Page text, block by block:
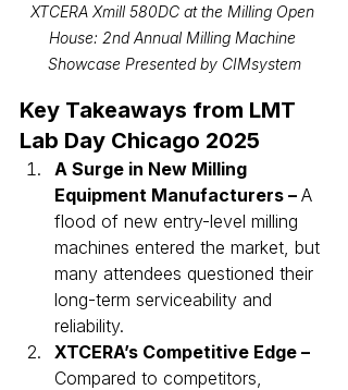
XTCERA Xmill 580DC at the Milling Open
House: 2nd Annual Milling Machine
Showcase Presented by CIMsystem
Key Takeaways from LMT
Lab Day Chicago 2025
A Surge in New Milling
Equipment Manufacturers – A
flood of new entry-level milling
machines entered the market, but
many attendees questioned their
long-term serviceability and
reliability.
XTCERA’s Competitive Edge –
Compared to competitors,